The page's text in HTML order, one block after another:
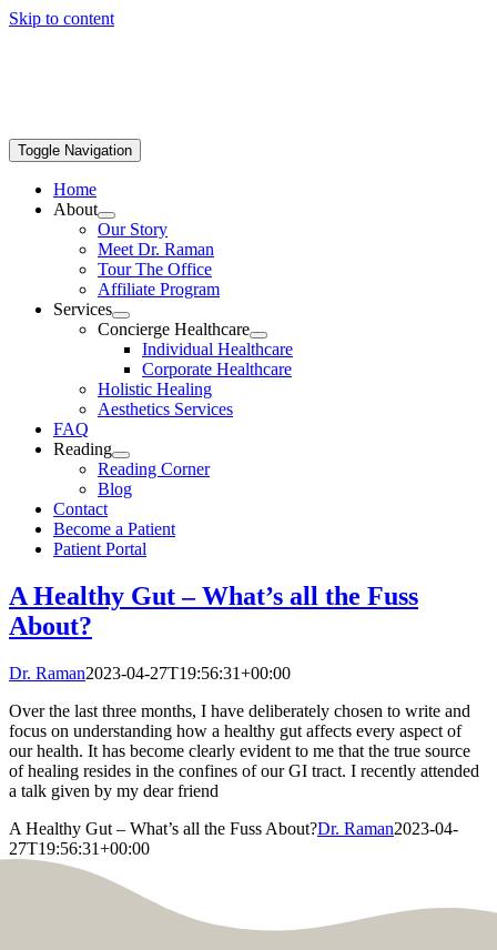
Skip to content
Toggle Navigation
Home
About
Our Story
Meet Dr. Raman
Tour The Office
Affiliate Program
Services
Concierge Healthcare
Individual Healthcare
Corporate Healthcare
Holistic Healing
Aesthetics Services
FAQ
Reading
Reading Corner
Blog
Contact
Become a Patient
Patient Portal
A Healthy Gut – What’s all the Fuss
About?
Dr. Raman2023-04-27T19:56:31+00:00
Over the last three months, I have deliberately chosen to write and
focus on understanding how a healthy gut affects every aspect of
our health. It has become clearly evident to me that the true source
of healing resides in the confines of our GI tract. I recently attended
a talk given by my dear friend
A Healthy Gut – What’s all the Fuss About?Dr. Raman2023-04-
27T19:56:31+00:00